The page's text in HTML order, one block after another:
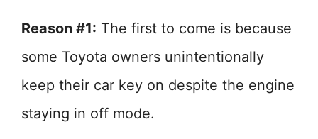
Reason #1: The first to come is because
some Toyota owners unintentionally
keep their car key on despite the engine
staying in off mode.